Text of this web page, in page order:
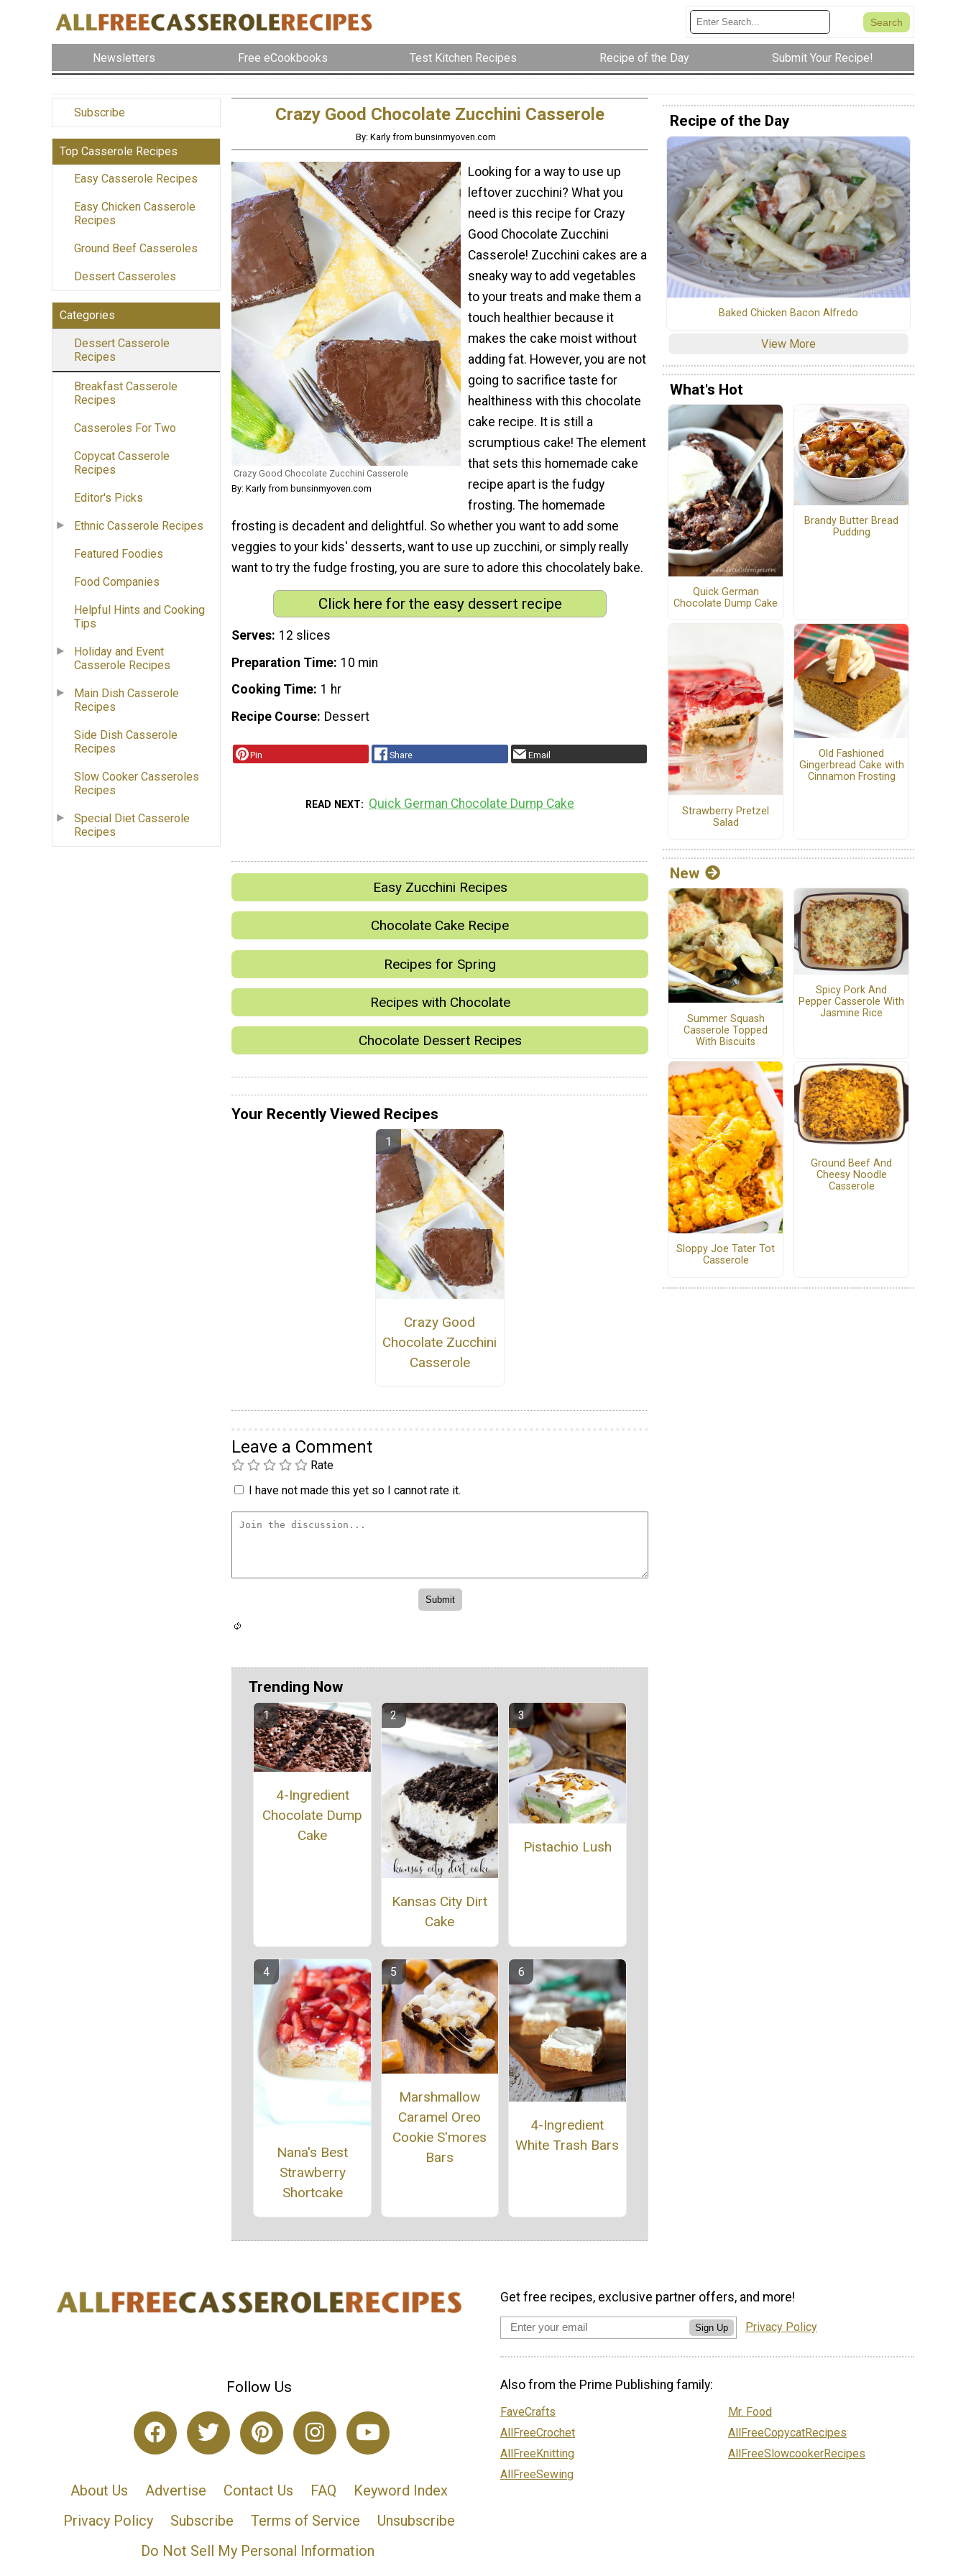
Newsletters Free eCookbooks Test Kitchen Recipes Recipe of the Day Submit Your Recipe!
Subscribe
Top Casserole Recipes
Easy Casserole Recipes
Easy Chicken Casserole
Recipes
Ground Beef Casseroles
Dessert Casseroles
Categories
Dessert Casserole
Recipes
Breakfast Casserole
Recipes
Casseroles For Two
Copycat Casserole
Recipes
Editor's Picks
Ethnic Casserole Recipes
Featured Foodies
Food Companies
Helpful Hints and Cooking
Tips
Holiday and Event
Casserole Recipes
Main Dish Casserole
Recipes
Side Dish Casserole
Recipes
Slow Cooker Casseroles
Recipes
Special Diet Casserole
Recipes
Crazy Good Chocolate Zucchini Casserole
By: Karly from bunsinmyoven.com
Crazy Good Chocolate Zucchini Casserole
By: Karly from bunsinmyoven.com
Looking for a way to use up
leftover zucchini? What you
need is this recipe for Crazy
Good Chocolate Zucchini
Casserole! Zucchini cakes are a
sneaky way to add vegetables
to your treats and make them a
touch healthier because it
makes the cake moist without
adding fat. However, you are not
going to sacrifice taste for
healthiness with this chocolate
cake recipe. It is still a
scrumptious cake! The element
that sets this homemade cake
recipe apart is the fudgy
frosting. The homemade
frosting is decadent and delightful. So whether you want to add some
veggies to your kids' desserts, want to use up zucchini, or simply really
want to try the fudge frosting, you are sure to adore this chocolately bake.
Click here for the easy dessert recipe
Serves 12 slices
Preparation Time 10 min
Cooking Time 1 hr
Recipe Course Dessert
Pin Share Email
READ NEXT Quick German Chocolate Dump Cake
Easy Zucchini Recipes
Chocolate Cake Recipe
Recipes for Spring
Recipes with Chocolate
Chocolate Dessert Recipes
Your Recently Viewed Recipes
Crazy Good
Chocolate Zucchini
Casserole
Leave a Comment
Rate
I have not made this yet so I cannot rate it.
Trending Now
4-Ingredient
Chocolate Dump
Cake
Kansas City Dirt
Cake
Pistachio Lush
Nana's Best
Strawberry
Shortcake
Marshmallow
Caramel Oreo
Cookie S'mores
Bars
4-Ingredient
White Trash Bars
Recipe of the Day
Baked Chicken Bacon Alfredo
View More
What's Hot
Quick German
Chocolate Dump Cake
Brandy Butter Bread
Pudding
Strawberry Pretzel
Salad
Old Fashioned
Gingerbread Cake with
Cinnamon Frosting
New
Summer Squash
Casserole Topped
With Biscuits
Spicy Pork And
Pepper Casserole With
Jasmine Rice
Sloppy Joe Tater Tot
Casserole
Ground Beef And
Cheesy Noodle
Casserole
Follow Us
About Us Advertise Contact Us FAQ
Keyword Index
Privacy Policy
Subscribe Terms of Service
Unsubscribe
Do Not Sell My Personal Information
Get free recipes, exclusive partner offers, and more!
Sign Up Privacy Policy
Also from the Prime Publishing family:
FaveCrafts
AllFreeCrochet
AllFreeKnitting
AllFreeSewing
Mr. Food
AllFreeCopycatRecipes
AllFreeSlowcookerRecipes